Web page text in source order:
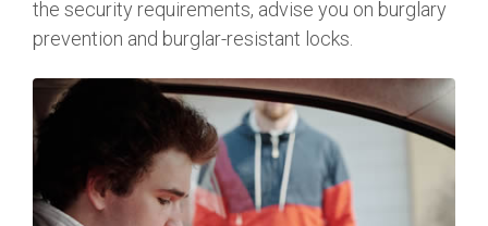
the security requirements, advise you on burglary
prevention and burglar-resistant locks.